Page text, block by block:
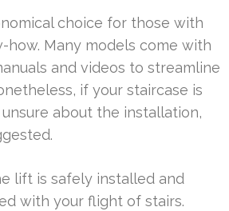
choice for those with
how. Many models come with
and videos to streamline
if your staircase is
unsure about the installation,
lift is safely installed and
with your flight of stairs.